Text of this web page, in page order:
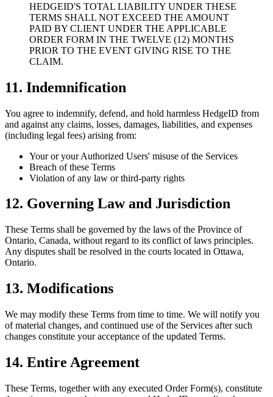
HEDGEID'S TOTAL LIABILITY UNDER THESE
TERMS SHALL NOT EXCEED THE AMOUNT
PAID BY CLIENT UNDER THE APPLICABLE
ORDER FORM IN THE TWELVE (12) MONTHS
PRIOR TO THE EVENT GIVING RISE TO THE
CLAIM.
11. Indemnification
You agree to indemnify, defend, and hold harmless HedgeID from
and against any claims, losses, damages, liabilities, and expenses
(including legal fees) arising from:
Your or your Authorized Users' misuse of the Services
Breach of these Terms
Violation of any law or third-party rights
12. Governing Law and Jurisdiction
These Terms shall be governed by the laws of the Province of
Ontario, Canada, without regard to its conflict of laws principles.
Any disputes shall be resolved in the courts located in Ottawa,
Ontario.
13. Modifications
We may modify these Terms from time to time. We will notify you
of material changes, and continued use of the Services after such
changes constitute your acceptance of the updated Terms.
14. Entire Agreement
These Terms, together with any executed Order Form(s), constitute